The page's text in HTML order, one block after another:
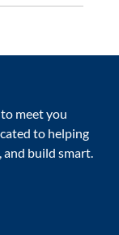
meet you
to helping
build smart.